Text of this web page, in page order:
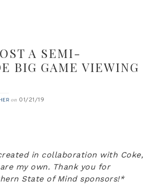
A SEMI-
BIG GAME VIEWING
on 01/21/19
in collaboration with Coke,
my own. Thank you for
State of Mind sponsors!*